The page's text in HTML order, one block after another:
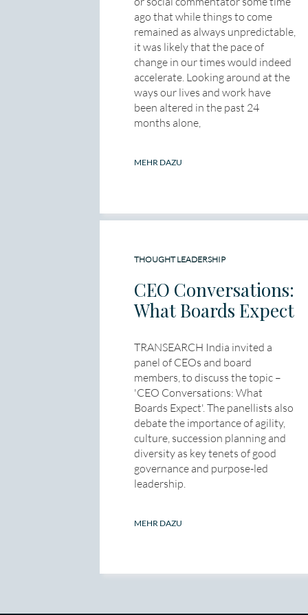
ago that while things to come
remained as always unpredictable,
it was likely that the pace of
change in our times would indeed
accelerate. Looking around at the
ways our lives and work have
been altered in the past 24
months alone,
MEHR DAZU
THOUGHT LEADERSHIP
CEO Conversations:
What Boards Expect
TRANSEARCH India invited a
panel of CEOs and board
members, to discuss the topic –
'CEO Conversations: What
Boards Expect'. The panellists also
debate the importance of agility,
culture, succession planning and
diversity as key tenets of good
governance and purpose-led
leadership.
MEHR DAZU